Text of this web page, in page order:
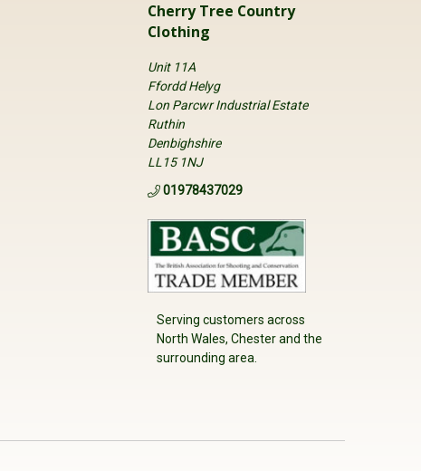
Cherry Tree Country
Clothing
Unit 11A
Ffordd Helyg
Lon Parcwr Industrial Estate
Ruthin
Denbighshire
LL15 1NJ
01978437029
Serving customers across
North Wales, Chester and the
surrounding area.